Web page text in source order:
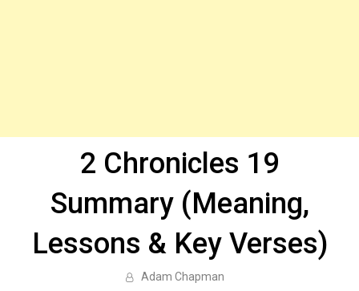
2 Chronicles 19
Summary (Meaning,
Lessons & Key Verses)
Adam Chapman